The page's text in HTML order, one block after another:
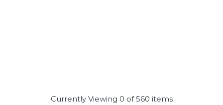
Currently Viewing 0 of 560 items